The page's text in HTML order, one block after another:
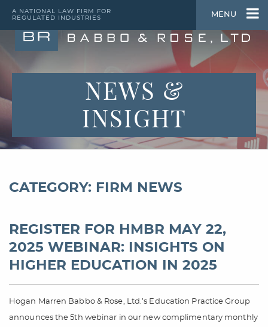
MENU
A NATIONAL LAW FIRM FOR
REGULATED INDUSTRIES
NEWS &
INSIGHT
CATEGORY: FIRM NEWS
REGISTER FOR HMBR MAY 22,
2025 WEBINAR: INSIGHTS ON
HIGHER EDUCATION IN 2025
Hogan Marren Babbo & Rose, Ltd.’s Education Practice Group
announces the 5th webinar in our new complimentary monthly